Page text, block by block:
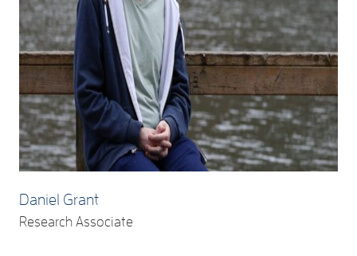
Daniel Grant
Research Associate